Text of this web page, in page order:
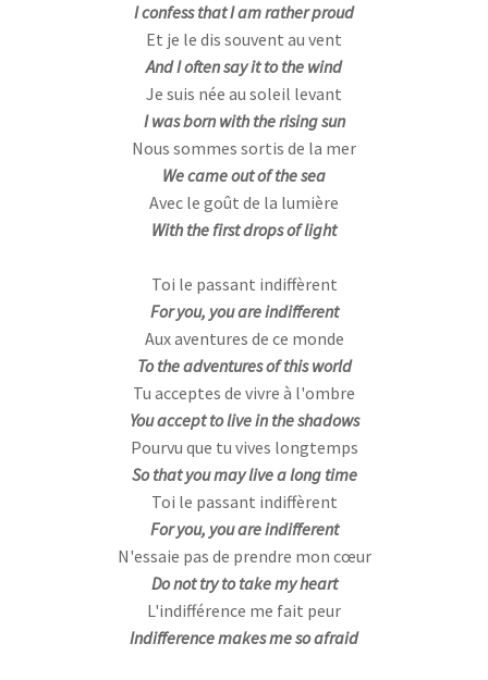
I confess that I am rather proud
Et je le dis souvent au vent
And I often say it to the wind
Je suis née au soleil levant
I was born with the rising sun
Nous sommes sortis de la mer
We came out of the sea
Avec le goût de la lumière
With the first drops of light
Toi le passant indiffèrent
For you, you are indifferent
Aux aventures de ce monde
To the adventures of this world
Tu acceptes de vivre à l'ombre
You accept to live in the shadows
Pourvu que tu vives longtemps
So that you may live a long time
Toi le passant indiffèrent
For you, you are indifferent
N'essaie pas de prendre mon cœur
Do not try to take my heart
L'indifférence me fait peur
Indifference makes me so afraid